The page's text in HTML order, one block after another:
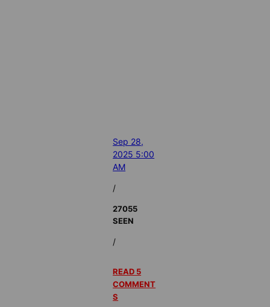
Sep 28,
2025 5:00
AM
/
27055
SEEN
/
READ 5
COMMENT
S